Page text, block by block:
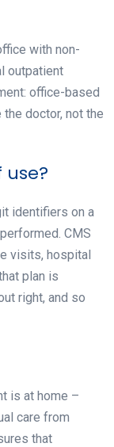
with non-
outpatient
office-based
doctor, not the
identifiers on a
CMS
visits, hospital
plan is
right, and so
is at home –
care from
that